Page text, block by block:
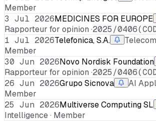
Member
3 Jul 2026MEDICINES FOR EUROPE
Rapporteur for opinion ·2025/
1 Jul 2026Telefonica, S.A.
Member
30 Jun 2026Novo Nordisk Foundation
Rapporteur for opinion ·2025/
26 Jun 2026Grupo Sicnova
AI
Member
25 Jun 2026Multiverse Computing SL
Intelligence · Member